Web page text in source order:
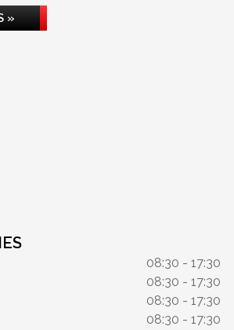
»
08:30 - 17:30
08:30 - 17:30
08:30 - 17:30
08:30 - 17:30